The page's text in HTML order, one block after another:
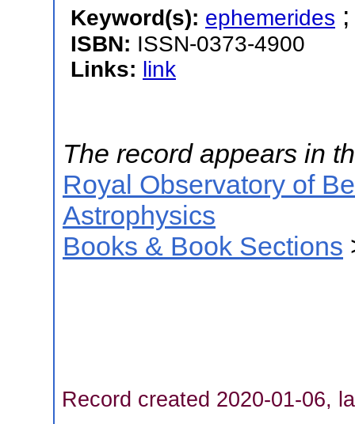
Keyword(s): ephemerides
ISBN: ISSN-0373-4900
Links: link
The record appears in
Royal Observatory of
Astrophysics
Books & Book Sections
Record created 2020-01-06,